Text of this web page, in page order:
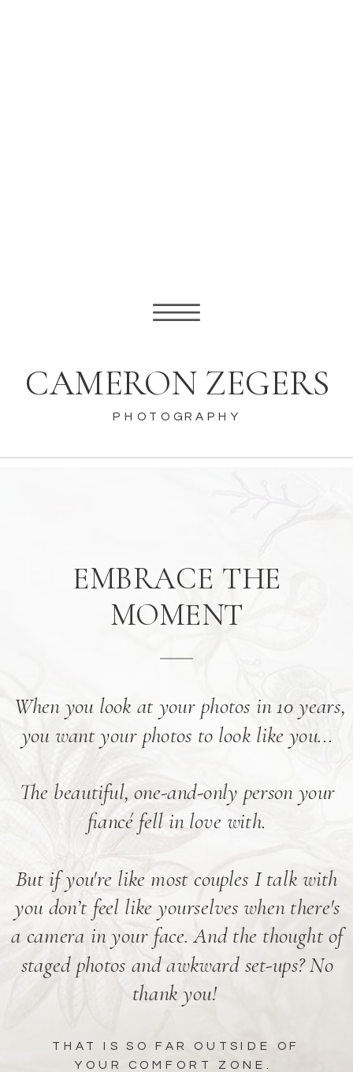
CAMERON ZEGERS
PHOTOGRAPHY
EMBRACE THE
MOMENT
THAT IS SO FAR OUTSIDE OF
YOUR COMFORT ZONE.
When you look at your photos in 10 years,
you want your photos to look like you...
The beautiful, one-and-only person your
fiancé fell in love with.
But if you're like most couples I talk with
you don’t feel like yourselves when there's
a camera in your face. And the thought of
staged photos and awkward set-ups? No
thank you!